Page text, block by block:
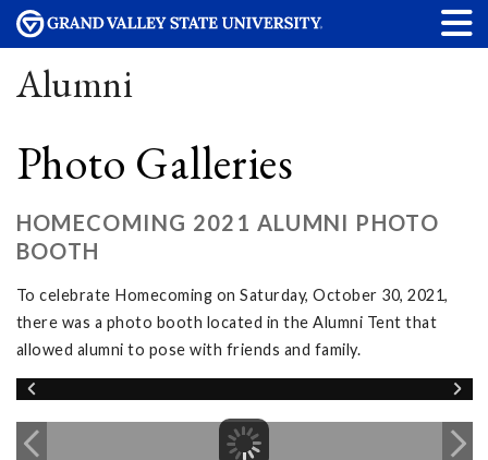
Alumni
Photo Galleries
HOMECOMING 2021 ALUMNI PHOTO
BOOTH
To celebrate Homecoming on Saturday, October 30, 2021,
there was a photo booth located in the Alumni Tent that
allowed alumni to pose with friends and family.